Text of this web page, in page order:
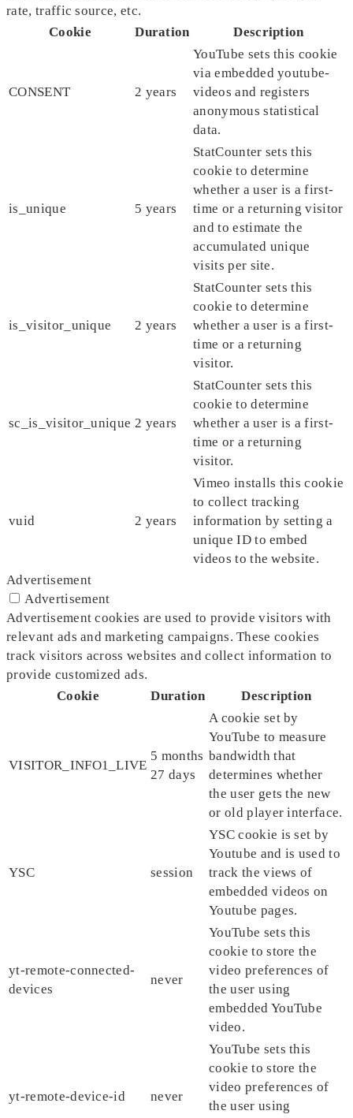
rate, traffic source, etc.
Cookie
Duration Description
CONSENT 2 years
YouTube sets this cookie
via embedded youtube-
videos and registers
anonymous statistical
data.
is_unique 5 years
StatCounter sets this
cookie to determine
whether a user is a first-
time or a returning visitor
and to estimate the
accumulated unique
visits per site.
is_visitor_unique 2 years
StatCounter sets this
cookie to determine
whether a user is a first-
time or a returning
visitor.
sc_is_visitor_unique 2 years
StatCounter sets this
cookie to determine
whether a user is a first-
time or a returning
visitor.
vuid 2 years
Vimeo installs this cookie
to collect tracking
information by setting a
unique ID to embed
videos to the website.
Advertisement
Advertisement
Advertisement cookies are used to provide visitors with
relevant ads and marketing campaigns. These cookies
track visitors across websites and collect information to
provide customized ads.
Cookie
Duration Description
VISITOR_INFO1_LIVE
5 months
27 days
A cookie set by
YouTube to measure
bandwidth that
determines whether
the user gets the new
or old player interface.
YSC session
YSC cookie is set by
Youtube and is used to
track the views of
embedded videos on
Youtube pages.
yt-remote-connected-
devices
never
YouTube sets this
cookie to store the
video preferences of
the user using
embedded YouTube
video.
yt-remote-device-id never
YouTube sets this
cookie to store the
video preferences of
the user using